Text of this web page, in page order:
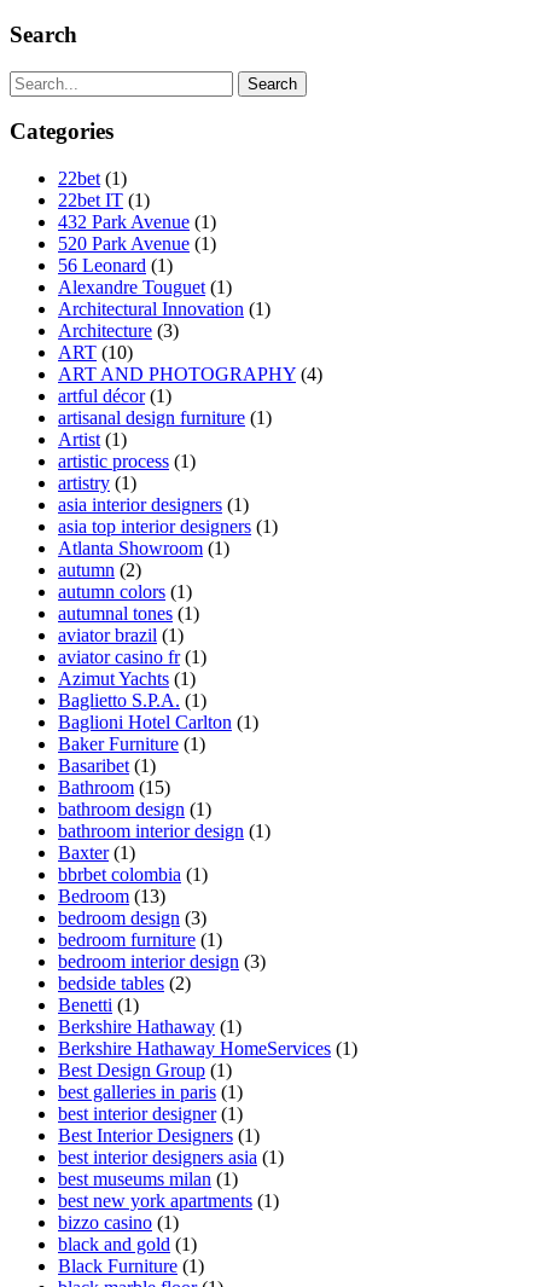
Search
Search
Categories
22bet (1)
22bet IT (1)
432 Park Avenue (1)
520 Park Avenue (1)
56 Leonard (1)
Alexandre Touguet (1)
Architectural Innovation (1)
Architecture (3)
ART (10)
ART AND PHOTOGRAPHY (4)
artful décor(1)
artisanal design furniture (1)
Artist (1)
artistic process (1)
artistry (1)
asia interior designers (1)
asia top interior designers (1)
Atlanta Showroom (1)
autumn (2)
autumn colors (1)
autumnal tones (1)
aviator brazil (1)
aviator casino fr(1)
Azimut Yachts (1)
Baglietto S.P.A. (1)
Baglioni Hotel Carlton (1)
Baker Furniture (1)
Basaribet (1)
Bathroom (15)
bathroom design (1)
bathroom interior design (1)
Baxter(1)
bbrbet colombia (1)
Bedroom (13)
bedroom design (3)
bedroom furniture (1)
bedroom interior design (3)
bedside tables (2)
Benetti (1)
Berkshire Hathaway (1)
Berkshire Hathaway HomeServices (1)
Best Design Group (1)
best galleries in paris (1)
best interior designer(1)
Best Interior Designers (1)
best interior designers asia (1)
best museums milan (1)
best new york apartments (1)
bizzo casino (1)
black and gold (1)
Black Furniture (1)